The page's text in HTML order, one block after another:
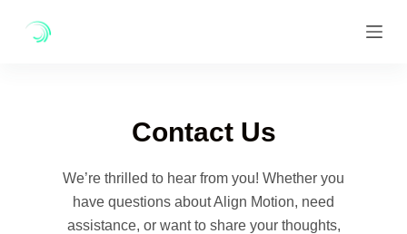
Contact Us
We’re thrilled to hear from you! Whether you
have questions about Align Motion, need
assistance, or want to share your thoughts,